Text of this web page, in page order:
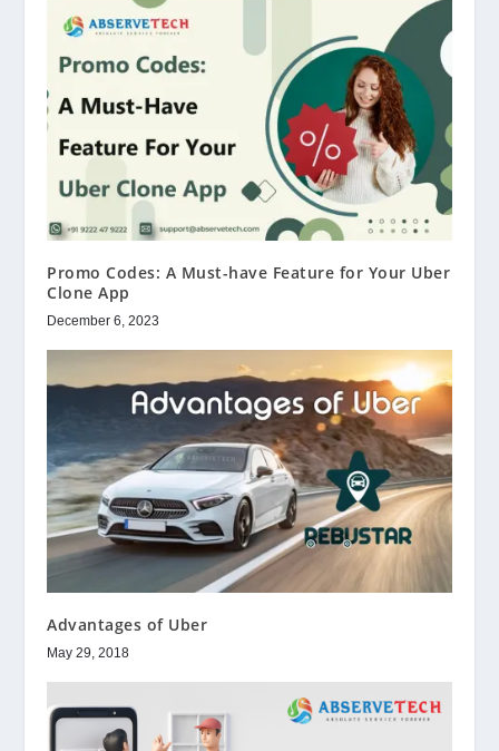
Promo Codes: A Must-have Feature for Your Uber
Clone App
December 6, 2023
Advantages of Uber
May 29, 2018